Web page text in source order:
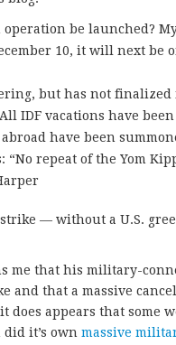
be launched?
10, it will next be
but has not
IDF vacations have
have been
repeat of the Yom
— without a U.S.
me that his military-
and that a massive
does appears that some
it’s own massive